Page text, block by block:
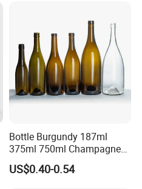
Bottle Burgundy 187ml
375ml 750ml Champagne
Red Rose Wine Dark Brown
Burgundy Glass Wine Bottle
US$0.40-0.54